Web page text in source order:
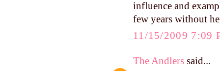
influence and
few years without
11/15/2009 7:09
The Andlers said...